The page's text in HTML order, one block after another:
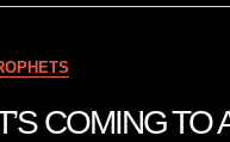
COMING